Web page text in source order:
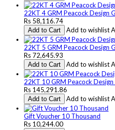
22KT 4 GRM Peacock Design
Rs 58,116.74
Add to Cart Add to wishlist
22KT 5 GRM Peacock Design
Rs 72,645.93
Add to Cart Add to wishlist
22KT 10 GRM Peacock
Rs 145,291.86
Add to Cart Add to wishlist
Gift Voucher 10 Thousand
Rs 10,244.00